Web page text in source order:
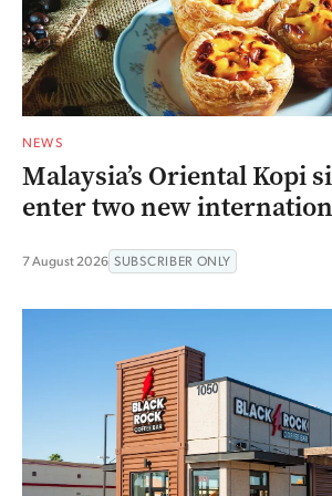
NEWS
Malaysia’s Oriental Kopi
enter two new
7 August 2026 SUBSCRIBER ONLY